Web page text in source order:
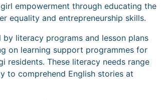
empowerment through educating the
equality and entrepreneurship skills.
literacy programs and lesson plans
on learning support programmes for
residents. These literacy needs range
to comprehend English stories at